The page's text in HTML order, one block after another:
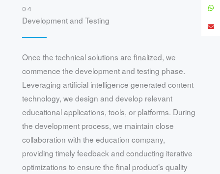
04
Development and Testing
Once the technical solutions are finalized, we
commence the development and testing phase.
Leveraging artificial intelligence generated content
technology, we design and develop relevant
educational applications, tools, or platforms. During
the development process, we maintain close
collaboration with the education company,
providing timely feedback and conducting iterative
optimizations to ensure the final product’s quality